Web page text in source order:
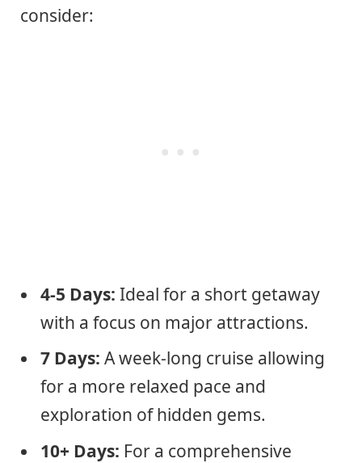
consider:
4-5 Days: Ideal for a short getaway
with a focus on major attractions.
7 Days: A week-long cruise allowing
for a more relaxed pace and
exploration of hidden gems.
10+ Days: For a comprehensive